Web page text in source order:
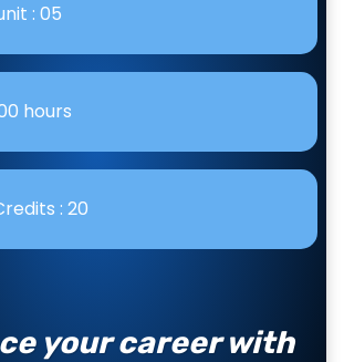
: 05
hours
: 20
your career with